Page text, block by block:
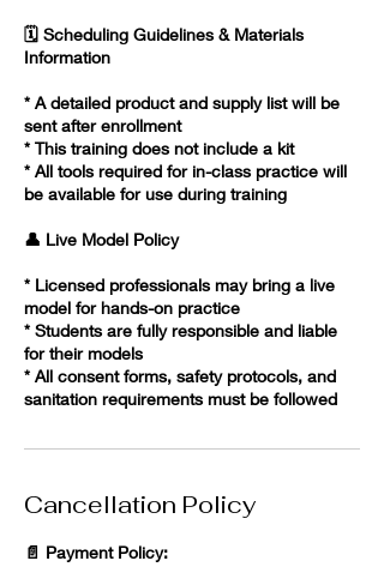
🗓️ Scheduling Guidelines & Materials
Information
* A detailed product and supply list will be
sent after enrollment
* This training does not include a kit
* All tools required for in-class practice will
be available for use during training
👤 Live Model Policy
* Licensed professionals may bring a live
model for hands-on practice
* Students are fully responsible and liable
for their models
* All consent forms, safety protocols, and
sanitation requirements must be followed
Cancellation Policy
📄 Payment Policy: